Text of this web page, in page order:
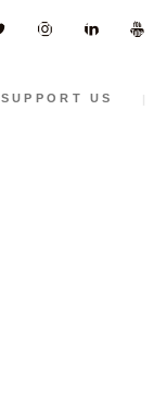
SUPPORT US